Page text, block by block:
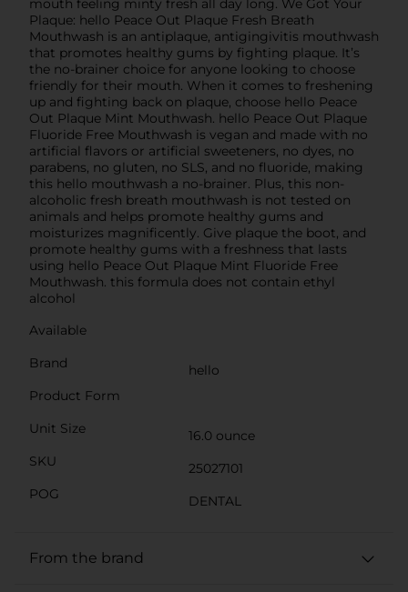
Plaque: hello Peace Out Plaque Fresh Breath
Mouthwash is an antiplaque, antigingivitis mouthwash
that promotes healthy gums by fighting plaque. It’s
the no-brainer choice for anyone looking to choose
friendly for their mouth. When it comes to freshening
up and fighting back on plaque, choose hello Peace
Out Plaque Mint Mouthwash. hello Peace Out Plaque
Fluoride Free Mouthwash is vegan and made with no
artificial flavors or artificial sweeteners, no dyes, no
parabens, no gluten, no SLS, and no fluoride, making
this hello mouthwash a no-brainer. Plus, this non-
alcoholic fresh breath mouthwash is not tested on
animals and helps promote healthy gums and
moisturizes magnificently. Give plaque the boot, and
promote healthy gums with a freshness that lasts
using hello Peace Out Plaque Mint Fluoride Free
Mouthwash. this formula does not contain ethyl
alcohol
Available
Brand
hello
Product Form
Unit Size
16.0 ounce
SKU
25027101
POG
DENTAL
From the brand